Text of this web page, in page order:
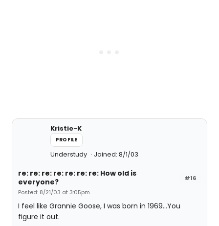
Kristie-K
PROFILE
Understudy Joined: 8/1/03
#16
re: re: re: re: re: re: re: How old is
everyone?
Posted: 8/21/03 at 3:05pm
I feel like Grannie Goose, I was born in 1969...You
figure it out.